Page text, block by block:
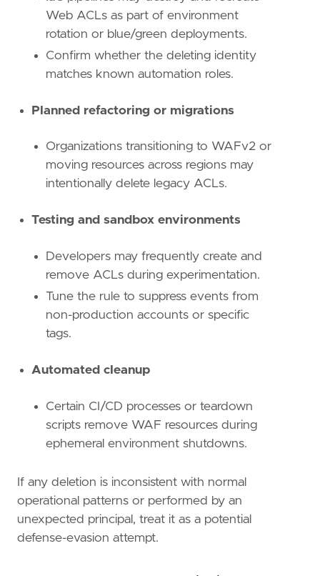
field_names
= [
"@timestamp",
"user.name",
"user_agent.original",
"aws.cloudtrail.user_identity.arn"
"event.outcome",
"cloud.account.id",
"cloud.region"
"aws.cloudtrail.request_parameters"
Web ACLs as part of environment
rotation or blue/green deployments.
Confirm whether the deleting identity
matches known automation roles.
Planned refactoring or migrations
Organizations transitioning to WAFv2 or
moving resources across regions may
intentionally delete legacy ACLs.
Testing and sandbox environments
Developers may frequently create and
remove ACLs during experimentation.
Tune the rule to suppress events from
non-production accounts or specific
tags.
Automated cleanup
Certain CI/CD processes or teardown
scripts remove WAF resources during
ephemeral environment shutdowns.
If any deletion is inconsistent with normal
operational patterns or performed by an
unexpected principal, treat it as a potential
defense-evasion attempt.